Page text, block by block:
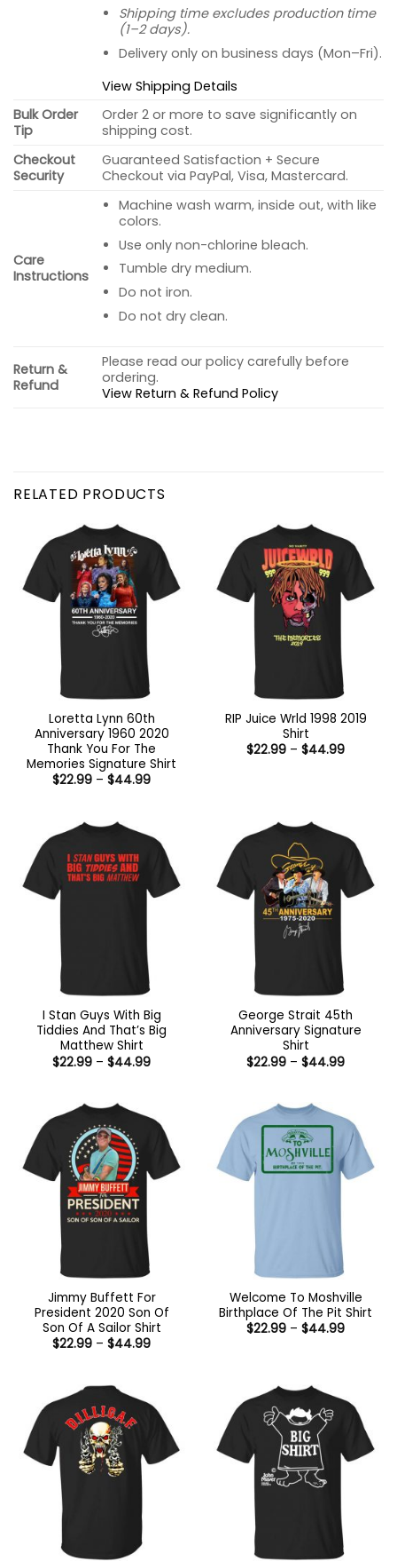
Shipping time excludes production time
(1–2 days).
Delivery only on business days (Mon–Fri).
View Shipping Details
Bulk Order
Tip
Order 2 or more to save significantly on
shipping cost.
Checkout
Security
Guaranteed Satisfaction + Secure
Checkout via PayPal, Visa, Mastercard.
Care
Instructions
Machine wash warm, inside out, with like
colors.
Use only non-chlorine bleach.
Tumble dry medium.
Do not iron.
Do not dry clean.
Return &
Refund
Please read our policy carefully before
ordering.
View Return & Refund Policy
RELATED PRODUCTS
Loretta Lynn 60th
Anniversary 1960 2020
Thank You For The
Memories Signature Shirt
$22.99 – $44.99Price
RIP Juice Wrld 1998 2019
Shirt
$22.99 – $44.99Price
I Stan Guys With Big
Tiddies And That’s Big
Matthew Shirt
$22.99 – $44.99Price
George Strait 45th
Anniversary Signature
Shirt
$22.99 – $44.99Price
Jimmy Buffett For
President 2020 Son Of
Son Of A Sailor Shirt
$22.99 – $44.99Price
Welcome To Moshville
Birthplace Of The Pit Shirt
$22.99 – $44.99Price